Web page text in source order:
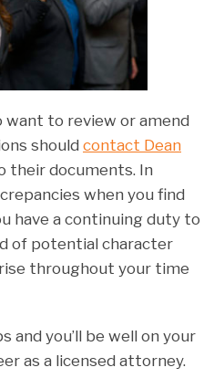
to review or amend
should contact Dean
their documents. In
when you find
have a continuing duty to
of potential character
throughout your time
and you’ll be well on your
as a licensed attorney.